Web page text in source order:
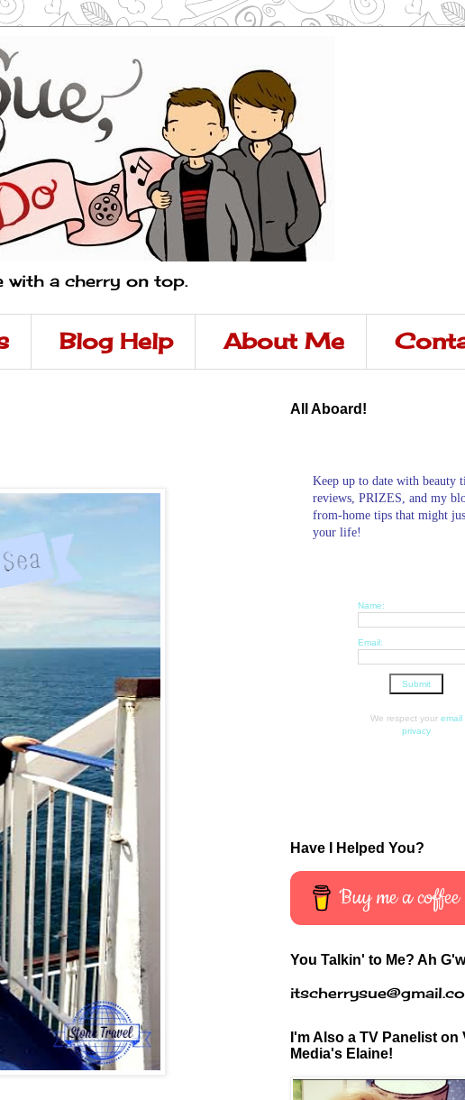
with a cherry on top.
Blog Help About Me
All Aboard!
Keep up to date with beauty
reviews, PRIZES, and my
from-home tips that might
your life!
Name:
Email:
We respect your email
privacy
Have I Helped You?
Buy me a coffee
You Talkin' to Me? Ah
I'm Also a TV Panelist on
Media's Elaine!